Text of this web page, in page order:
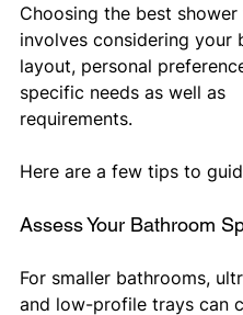
Choosing the best shower
involves considering your
layout, personal
specific needs as well as
requirements.
Here are a few tips to
Assess Your Bathroom
For smaller bathrooms,
and low-profile trays can